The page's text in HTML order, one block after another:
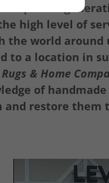
was passed
high level of
the world around
to a location in
& Home
of
and restore them